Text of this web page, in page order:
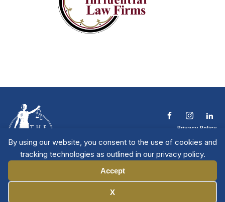
By using our website, you consent to the use of cookies and
tracking technologies as outlined in our privacy policy.
Accept
X
Privacy Policy
Contact The NTL
Copyright © 2026 All
Rights Reserved
| National Trial
Lawyers
Member Directory